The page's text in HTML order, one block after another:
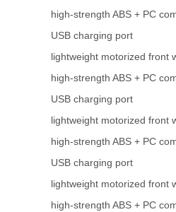
high-strength ABS + PC
USB charging port
lightweight motorized front
high-strength ABS + PC
USB charging port
lightweight motorized front
high-strength ABS + PC
USB charging port
lightweight motorized front
high-strength ABS + PC